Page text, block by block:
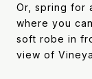
Or, spring for
where you
soft robe in
view of